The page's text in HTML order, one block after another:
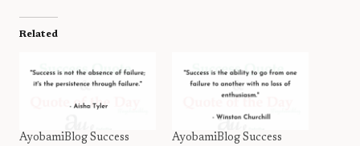
Related
AyobamiBlog Success
AyobamiBlog Success